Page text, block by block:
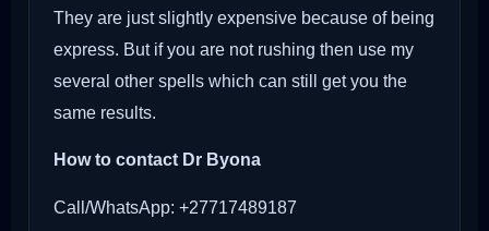
They are just slightly expensive because of being
express. But if you are not rushing then use my
several other spells which can still get you the
same results.
How to contact Dr Byona
Call/WhatsApp: +27717489187